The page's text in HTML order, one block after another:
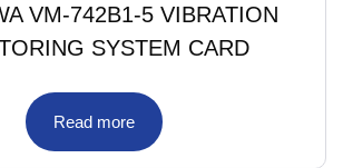
VM-742B1-5 VIBRATION
SYSTEM CARD
Read more